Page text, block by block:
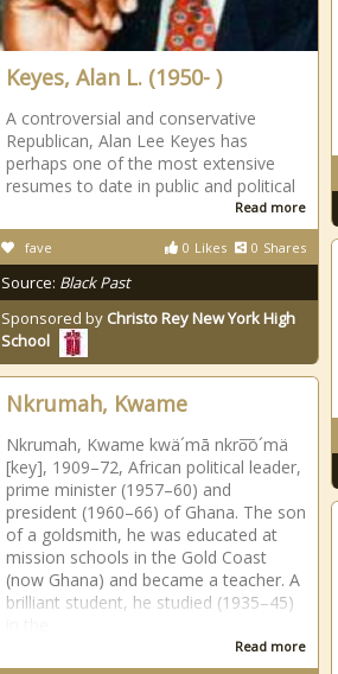
Keyes, Alan L. (1950- )
A controversial and conservative
Republican, Alan Lee Keyes has
perhaps one of the most extensive
resumes to date in public and political
Read more
0 Likes 0 Shares
fave
Source: Black Past
Sponsored by Christo Rey New York High
School
Nkrumah, Kwame
Nkrumah, Kwame kwä´mā nkro͞o´mä
[key], 1909–72, African political leader,
prime minister (1957–60) and
president (1960–66) of Ghana. The son
of a goldsmith, he was educated at
mission schools in the Gold Coast
(now Ghana) and became a teacher. A
brilliant student, he studied (1935–45)
Read more